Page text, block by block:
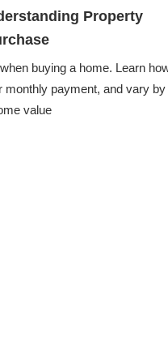
Property
buying a home. Learn
monthly payment, and vary by
value